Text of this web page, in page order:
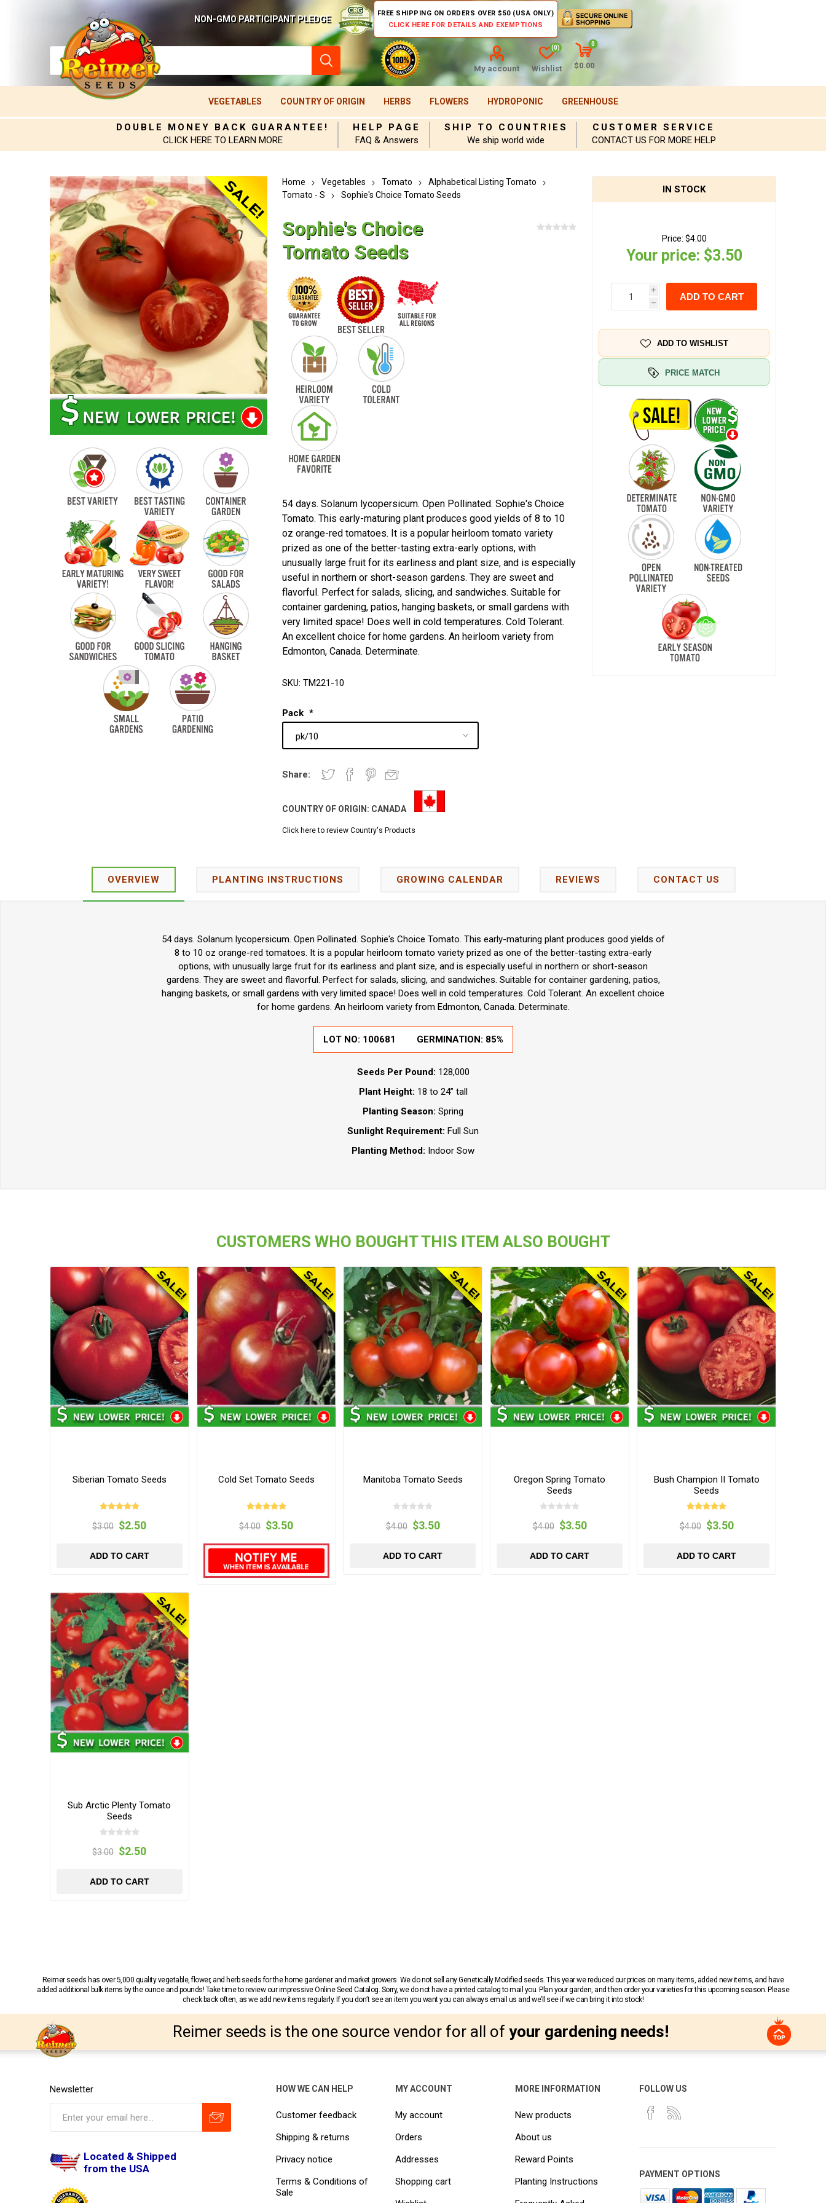
NON-GMO PARTICIPANT PLEDGE
FREE SHIPPING ON ORDERS OVER $50 (USA ONLY)
CLICK HERE FOR DETAILS AND EXEMPTIONS
My account Wishlist
(0)
0
$0.00
VEGETABLES COUNTRY OF ORIGIN HERBS FLOWERS HYDROPONIC GREENHOUSE
DOUBLE MONEY BACK GUARANTEE!
CLICK HERE TO LEARN MORE
HELP PAGE
FAQ & Answers
SHIP TO COUNTRIES
We ship world wide
CUSTOMER SERVICE
CONTACT US FOR MORE HELP
Home Vegetables Tomato
Alphabetical Listing Tomato
Tomato - S
Sophie's Choice Tomato Seeds
Sophie's Choice
Tomato Seeds
54 days. Solanum lycopersicum. Open Pollinated. Sophie's Choice
Tomato. This early-maturing plant produces good yields of 8 to 10
oz orange-red tomatoes. It is a popular heirloom tomato variety
prized as one of the better-tasting extra-early options, with
unusually large fruit for its earliness and plant size, and is especially
useful in northern or short-season gardens. They are sweet and
flavorful. Perfect for salads, slicing, and sandwiches. Suitable for
container gardening, patios, hanging baskets, or small gardens with
very limited space! Does well in cold temperatures. Cold Tolerant.
An excellent choice for home gardens. An heirloom variety from
Edmonton, Canada. Determinate.
SKU: TM221-10
Pack *
Share:
COUNTRY OF ORIGIN: CANADA
Click here to review Country's Products
IN STOCK
Price: $4.00
Your price: $3.50
i
h
ADD TO CART
ADD TO WISHLIST
PRICE MATCH
OVERVIEW PLANTING INSTRUCTIONS GROWING CALENDAR REVIEWS CONTACT US
54 days. Solanum lycopersicum. Open Pollinated. Sophie's Choice Tomato. This early-maturing plant produces good yields of
8 to 10 oz orange-red tomatoes. It is a popular heirloom tomato variety prized as one of the better-tasting extra-early
options, with unusually large fruit for its earliness and plant size, and is especially useful in northern or short-season
gardens. They are sweet and flavorful. Perfect for salads, slicing, and sandwiches. Suitable for container gardening, patios,
hanging baskets, or small gardens with very limited space! Does well in cold temperatures. Cold Tolerant. An excellent choice
for home gardens. An heirloom variety from Edmonton, Canada. Determinate.
LOT NO: 100681 GERMINATION: 85%
Seeds Per Pound: 128,000
Plant Height: 18 to 24” tall
Planting Season: Spring
Sunlight Requirement: Full Sun
Planting Method: Indoor Sow
CUSTOMERS WHO BOUGHT THIS ITEM ALSO BOUGHT
Siberian Tomato Seeds
$3.00 $2.50
ADD TO CART
Cold Set Tomato Seeds
$4.00 $3.50
Manitoba Tomato Seeds
$4.00 $3.50
ADD TO CART
Oregon Spring Tomato
Seeds
$4.00 $3.50
ADD TO CART
Bush Champion II Tomato
Seeds
$4.00 $3.50
ADD TO CART
Sub Arctic Plenty Tomato
Seeds
$3.00 $2.50
ADD TO CART
Reimer seeds has over 5,000 quality vegetable, flower, and herb seeds for the home gardener and market growers. We do not sell any Genetically Modified seeds. This year we reduced our prices on many items, added new items, and have
added additional bulk items by the ounce and pounds! Take time to review our impressive Online Seed Catalog. Sorry, we do not have a printed catalog to mail you. Plan your garden, and then order your varieties for this upcoming season. Please
check back often, as we add new items regularly. If you don’t see an item you want you can always email us and we’ll see if we can bring it into stock!
Reimer seeds is the one source vendor for all of your gardening needs!
Newsletter
Located & Shipped
from the USA
HOW WE CAN HELP
Customer feedback
Shipping & returns
Privacy notice
Terms & Conditions of
Sale
MY ACCOUNT
My account
Orders
Addresses
Shopping cart
MORE INFORMATION
New products
About us
Reward Points
Planting Instructions
FOLLOW US
PAYMENT OPTIONS